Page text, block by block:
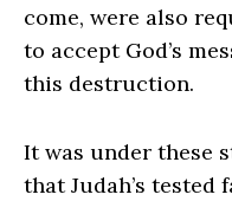
come, were also
to accept God’s
this destruction.
It was under these
that Judah’s tested